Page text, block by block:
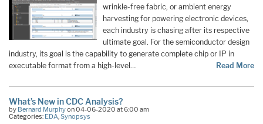
wrinkle-free fabric, or ambient energy
harvesting for powering electronic devices,
each industry is chasing after its respective
ultimate goal. For the semiconductor design
industry, its goal is the capability to generate complete chip or IP in
executable format from a high-level…
Read More
What’s New in CDC Analysis?
by Bernard Murphyon 04-06-2020 at 6:00 am
Categories: EDA,Synopsys